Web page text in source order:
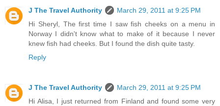
J The Travel Authority
March 29, 2011 at 9:25 PM
Hi Sheryl, The first time I saw fish cheeks on a menu in
Norway I didn't know what to make of it because I never
knew fish had cheeks. But I found the dish quite tasty.
Reply
J The Travel Authority
March 29, 2011 at 9:25 PM
Hi Alisa, I just returned from Finland and found some very